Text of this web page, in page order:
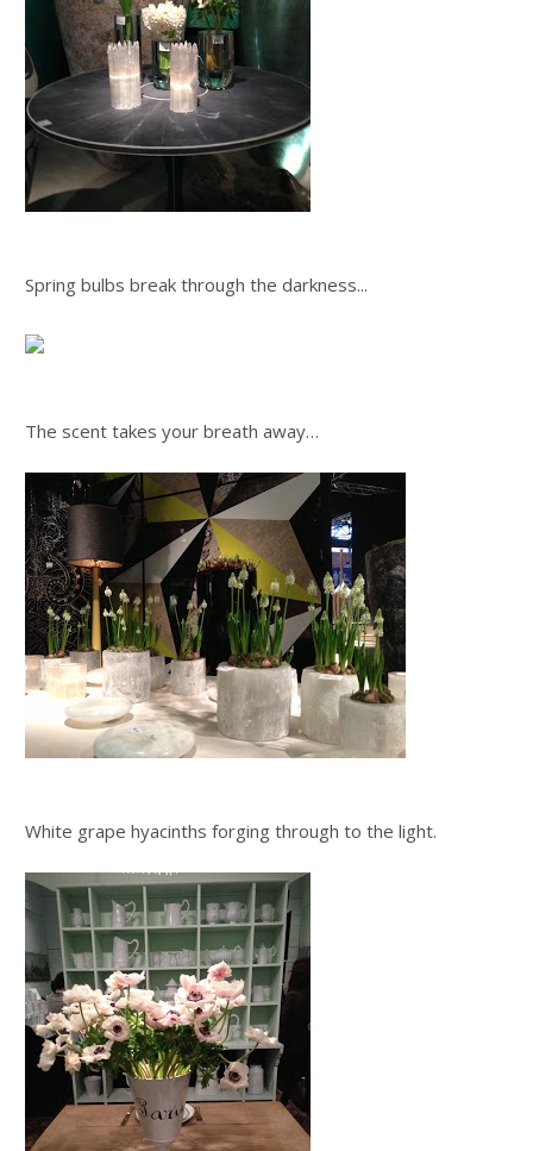
Spring bulbs break through the darkness...
The scent takes your breath away…
White grape hyacinths forging through to the light.